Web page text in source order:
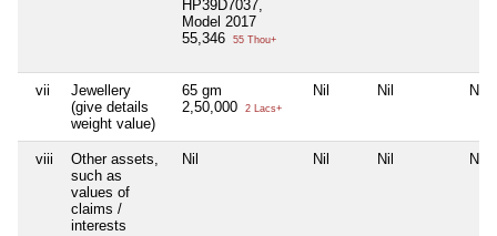
HP39D7037,
Model 2017
55,346
55 Thou+
vii
Jewellery
(give details
weight value)
65 gm
2,50,000
2 Lacs+
Nil Nil Nil
viii
Other assets,
such as
values of
claims /
interests
Nil Nil Nil Nil